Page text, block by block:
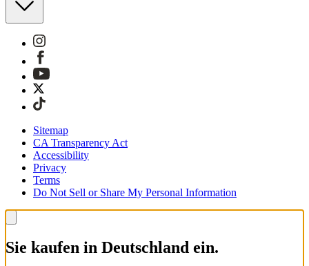
Sitemap
CA Transparency Act
Accessibility
Privacy
Terms
Do Not Sell or Share My Personal Information
Sie kaufen in Deutschland ein.